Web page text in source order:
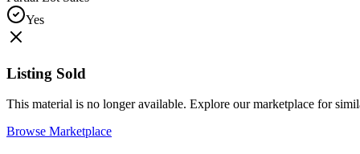
Yes
Listing Sold
This material is no longer available. Explore our marketplace for
Browse Marketplace